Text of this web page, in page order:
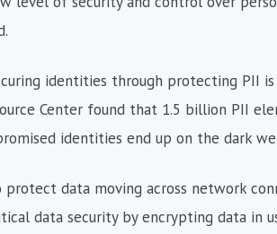
identities through protecting PII
Center found that 1.5 billion PII
identities end up on the dark
data moving across network
data security by encrypting data in